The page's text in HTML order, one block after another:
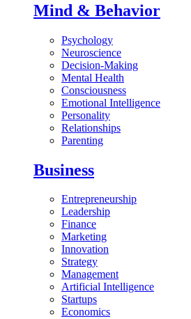
Mind & Behavior
Psychology
Neuroscience
Decision-Making
Mental Health
Consciousness
Emotional Intelligence
Personality
Relationships
Parenting
Business
Entrepreneurship
Leadership
Finance
Marketing
Innovation
Strategy
Management
Artificial Intelligence
Startups
Economics